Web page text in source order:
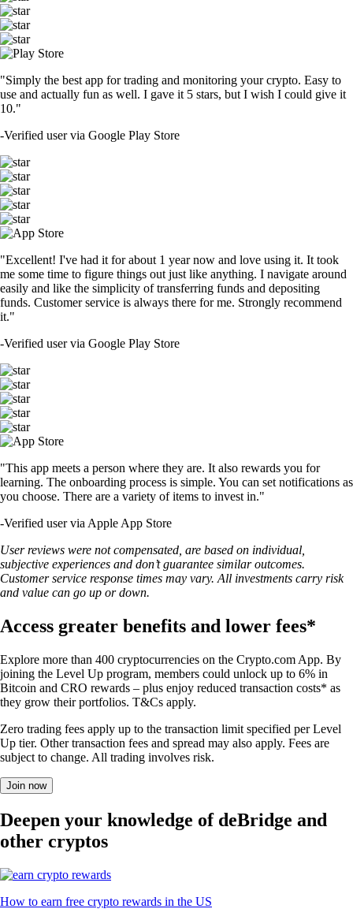
"Simply the best app for trading and monitoring your crypto. Easy to
use and actually fun as well. I gave it 5 stars, but I wish I could give it
10."
-Verified user via Google Play Store
"Excellent! I've had it for about 1 year now and love using it. It took
me some time to figure things out just like anything. I navigate around
easily and like the simplicity of transferring funds and depositing
funds. Customer service is always there for me. Strongly recommend
it."
-Verified user via Google Play Store
"This app meets a person where they are. It also rewards you for
learning. The onboarding process is simple. You can set notifications as
you choose. There are a variety of items to invest in."
-Verified user via Apple App Store
User reviews were not compensated, are based on individual,
subjective experiences and don’t guarantee similar outcomes.
Customer service response times may vary. All investments carry risk
and value can go up or down.
Access greater benefits and lower fees*
Explore more than 400 cryptocurrencies on the Crypto.com App. By
joining the Level Up program, members could unlock up to 6% in
Bitcoin and CRO rewards – plus enjoy reduced transaction costs* as
they grow their portfolios. T&Cs apply.
Zero trading fees apply up to the transaction limit specified per Level
Up tier. Other transaction fees and spread may also apply. Fees are
subject to change. All trading involves risk.
Join now
Deepen your knowledge of deBridge and
other cryptos
How to earn free crypto rewards in the US